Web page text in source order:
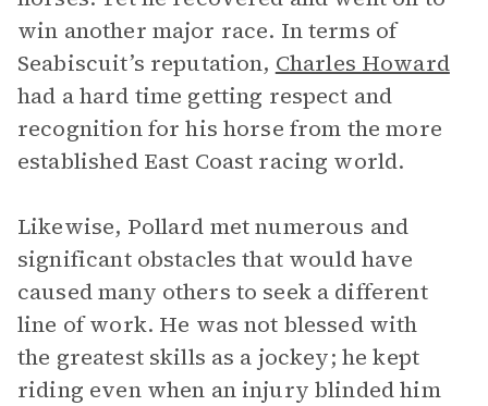
win another major race. In terms of
Seabiscuit’s reputation, Charles Howard
had a hard time getting respect and
recognition for his horse from the more
established East Coast racing world.
Likewise, Pollard met numerous and
significant obstacles that would have
caused many others to seek a different
line of work. He was not blessed with
the greatest skills as a jockey; he kept
riding even when an injury blinded him